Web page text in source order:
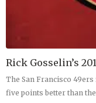
Rick Gosselin’s
The San Francisco
five points better than